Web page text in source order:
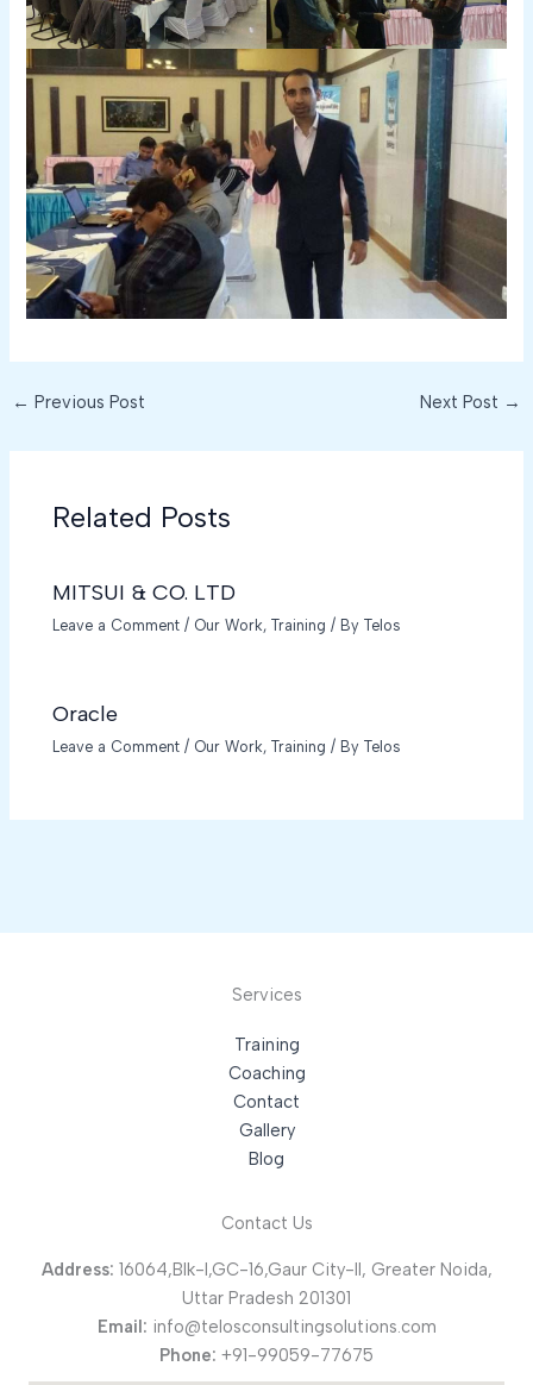
← Previous Post Next Post →
Related Posts
MITSUI & CO. LTD
Leave a Comment / Our Work,Training / ByTelos
Oracle
Leave a Comment / Our Work,Training / ByTelos
Services
Training
Coaching
Contact
Gallery
Blog
Contact Us
Address: 16064,Blk-I,GC-16,Gaur City-II, Greater Noida,
Uttar Pradesh 201301
Email: info@telosconsultingsolutions.com
Phone: +91-99059-77675